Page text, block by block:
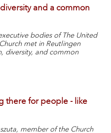
and a common
bodies of The United
met in Reutlingen
diversity, and common
there for people - like
member of the Church